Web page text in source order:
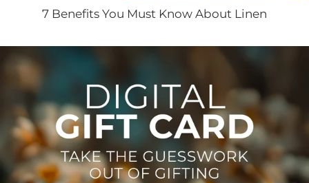
7 Benefits You Must Know About Linen